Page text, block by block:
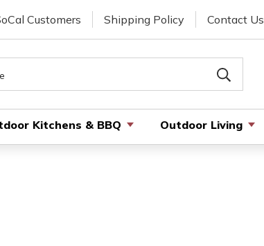
Customers Shipping Policy Contact Us
Kitchens & BBQ Outdoor Living